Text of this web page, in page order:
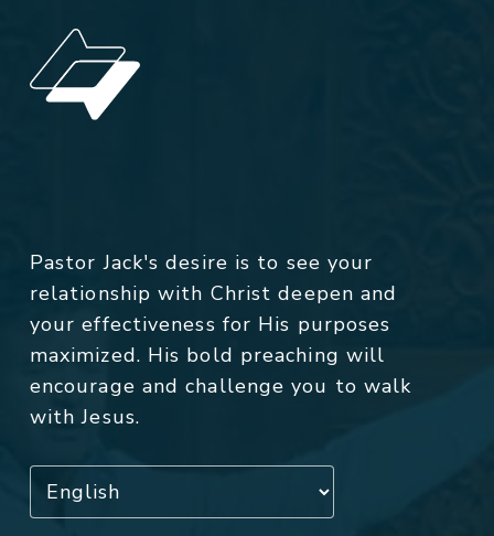
Pastor Jack's desire is to see your
relationship with Christ deepen and
your effectiveness for His purposes
maximized. His bold preaching will
encourage and challenge you to walk
with Jesus.